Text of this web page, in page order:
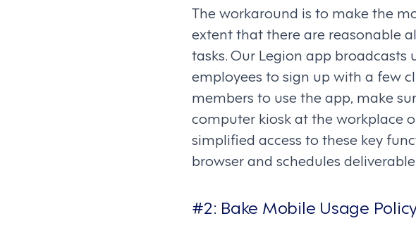
The workaround is to make the
extent that there are reasonable
tasks. Our Legion app
employees to sign up with a few
members to use the app, make
computer kiosk at the workplace
simplified access to these key
browser and schedules
#2: Bake Mobile Usage